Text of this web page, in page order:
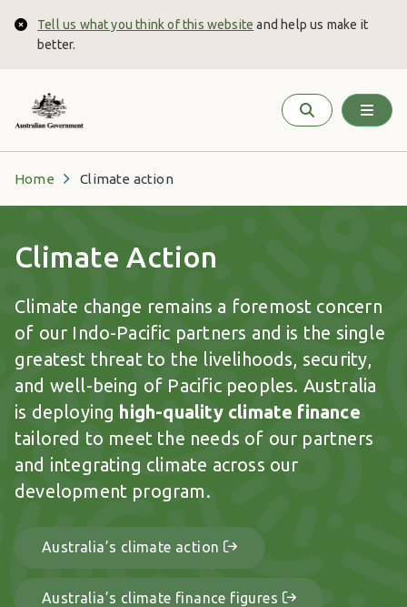
Close
Tell us what you think of this website and help us make it
better.
Home Climate action
Climate Action
Climate change remains a foremost concern
of our Indo-Pacific partners and is the single
greatest threat to the livelihoods, security,
and well-being of Pacific peoples. Australia
is deploying high-quality climate finance
tailored to meet the needs of our partners
and integrating climate across our
development program.
Australia’s climate action
Australia’s climate finance figures